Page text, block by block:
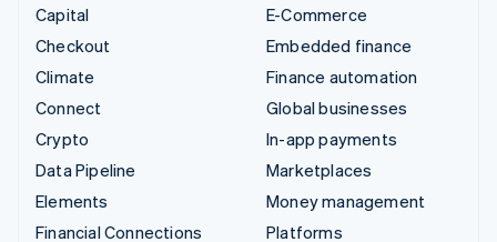
Capital
Checkout
Climate
Connect
Crypto
Data Pipeline
Elements
Financial Connections
E-Commerce
Embedded finance
Finance automation
Global businesses
In-app payments
Marketplaces
Money management
Platforms